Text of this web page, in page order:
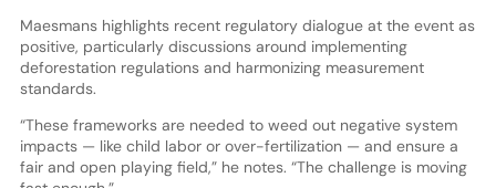
Maesmans highlights recent regulatory dialogue at the event as
positive, particularly discussions around implementing
deforestation regulations and harmonizing measurement
standards.
“These frameworks are needed to weed out negative system
impacts — like child labor or over-fertilization — and ensure a
fair and open playing field,” he notes. “The challenge is moving